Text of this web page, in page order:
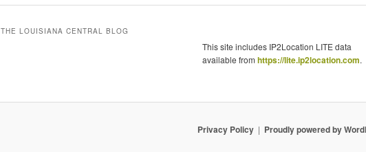
THE LOUISIANA CENTRAL BLOG
This site includes IP2Location LITE data
available from https://lite.ip2location.com.
Privacy Policy Proudly powered by